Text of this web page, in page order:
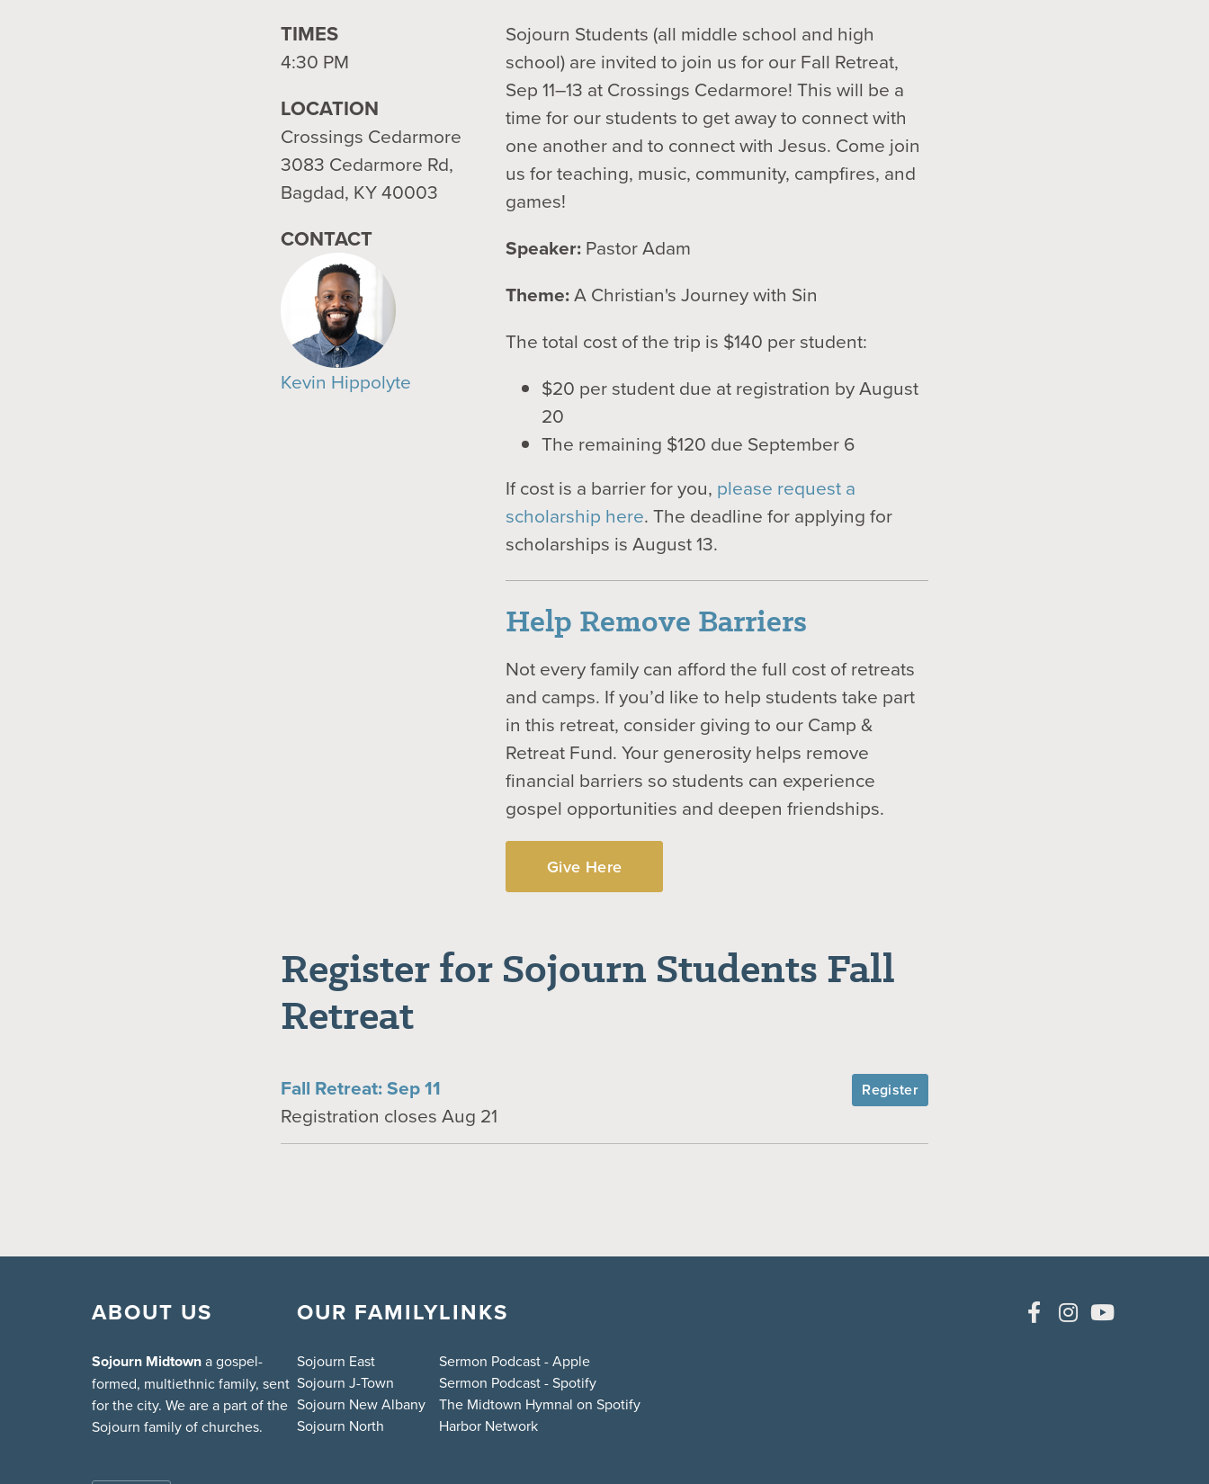
TIMES
4:30 PM
LOCATION
Crossings Cedarmore
3083 Cedarmore Rd,
Bagdad, KY 40003
CONTACT
Kevin Hippolyte
Sojourn Students (all middle school and high
school) are invited to join us for our Fall Retreat,
Sep 11–13 at Crossings Cedarmore! This will be a
time for our students to get away to connect with
one another and to connect with Jesus. Come join
us for teaching, music, community, campfires, and
games!
Speaker: Pastor Adam
Theme:A Christian's Journey with Sin
The total cost of the trip is $140 per student:
$20 per student due at registration by August
20
The remaining $120 due September 6
If cost is a barrier for you, please request a
scholarship here. The deadline for applying for
scholarships is August 13.
Help Remove Barriers
Not every family can afford the full cost of retreats
and camps. If you’d like to help students take part
in this retreat, consider giving to our Camp &
Retreat Fund. Your generosity helps remove
financial barriers so students can experience
gospel opportunities and deepen friendships.
Give Here
Register for Sojourn Students Fall
Retreat
Register
Fall Retreat: Sep 11
Registration closes Aug 21
ABOUT US
Sojourn Midtowna gospel-
formed, multiethnic family, sent
for the city. We are a part of the
Sojourn family of churches.
OUR FAMILY
Sojourn East
Sojourn J-Town
Sojourn New Albany
Sojourn North
LINKS
Sermon Podcast - Apple
Sermon Podcast - Spotify
The Midtown Hymnal on Spotify
Harbor Network